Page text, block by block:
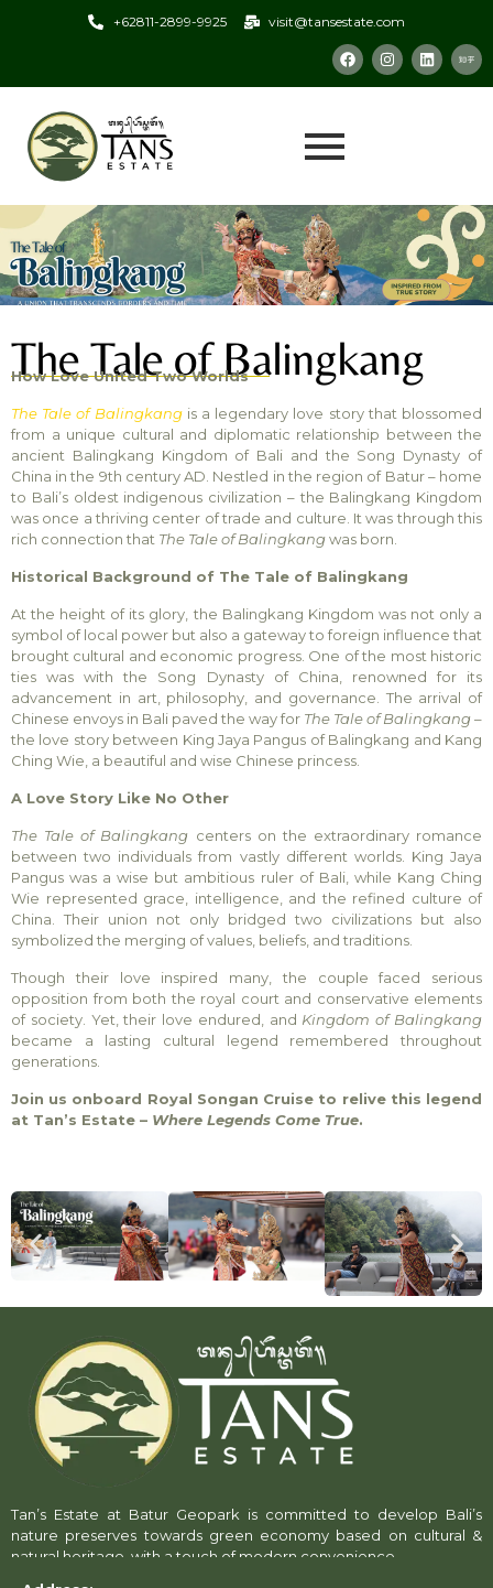
+62811-2899-9925 visit@tansestate.com
The Tale of Balingkang
How Love United Two Worlds
The Tale of Balingkangis a legendary love story that blossomed
from a unique cultural and diplomatic relationship between the
ancient Balingkang Kingdom of Bali and the Song Dynasty of
China in the 9th century AD. Nestled in the region of Batur – home
to Bali’s oldest indigenous civilization – the Balingkang Kingdom
was once a thriving center of trade and culture. It was through this
rich connection that The Tale of Balingkangwas born.
Historical Background of The Tale of Balingkang
At the height of its glory, the Balingkang Kingdom was not only a
symbol of local power but also a gateway to foreign influence that
brought cultural and economic progress. One of the most historic
ties was with the Song Dynasty of China, renowned for its
advancement in art, philosophy, and governance. The arrival of
Chinese envoys in Bali paved the way for The Tale of Balingkang–
the love story between King Jaya Pangus of Balingkang and Kang
Ching Wie, a beautiful and wise Chinese princess.
A Love Story Like No Other
The Tale of Balingkang centers on the extraordinary romance
between two individuals from vastly different worlds. King Jaya
Pangus was a wise but ambitious ruler of Bali, while Kang Ching
Wie represented grace, intelligence, and the refined culture of
China. Their union not only bridged two civilizations but also
symbolized the merging of values, beliefs, and traditions.
Though their love inspired many, the couple faced serious
opposition from both the royal court and conservative elements
of society. Yet, their love endured, and Kingdom of Balingkang
became a lasting cultural legend remembered throughout
generations.
Join us onboard Royal Songan Cruise to relive this legend
at Tan’s Estate – Where Legends Come True.
Tan’s Estate at Batur Geopark is committed to develop Bali’s
nature preserves towards green economy based on cultural &
natural heritage, with a touch of modern convenience.